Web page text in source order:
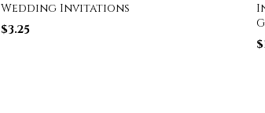
Wedding Invitations
$3.25
$